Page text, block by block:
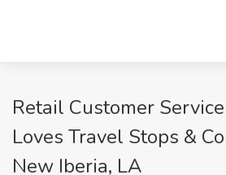
Retail Customer
Loves Travel Stops &
New Iberia, LA